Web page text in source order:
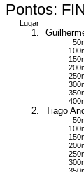
Pontos:
Lugar
1.
2. Tiago